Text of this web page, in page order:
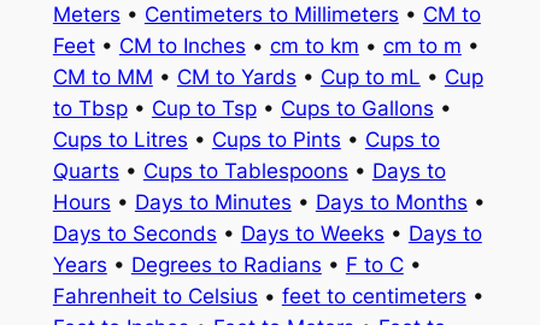
Meters • Centimeters to Millimeters • CM to
Feet• CM to Inches • cm to km • cm to m •
CM to MM • CM to Yards • Cup to mL • Cup
to Tbsp• Cup to Tsp• Cups to Gallons •
Cups to Litres • Cups to Pints • Cups to
Quarts • Cups to Tablespoons • Days to
Hours • Days to Minutes • Days to Months •
Days to Seconds • Days to Weeks • Days to
Years • Degrees to Radians • F to C•
Fahrenheit to Celsius • feet to centimeters •